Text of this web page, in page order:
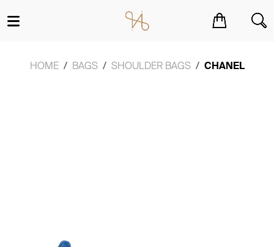
HOME BAGS SHOULDER BAGS CHANEL